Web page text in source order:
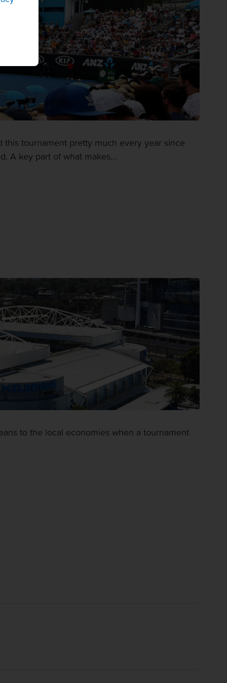
this tournament pretty much every year since
A key part of what makes...
to the local economies when a tournament